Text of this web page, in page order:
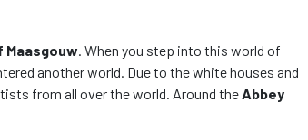
Maasgouw. When you step into this world of
another world. Due to the white houses and
from all over the world. Around theAbbey